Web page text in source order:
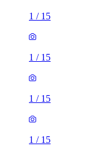
1 / 15
1 / 15
1 / 15
1 / 15